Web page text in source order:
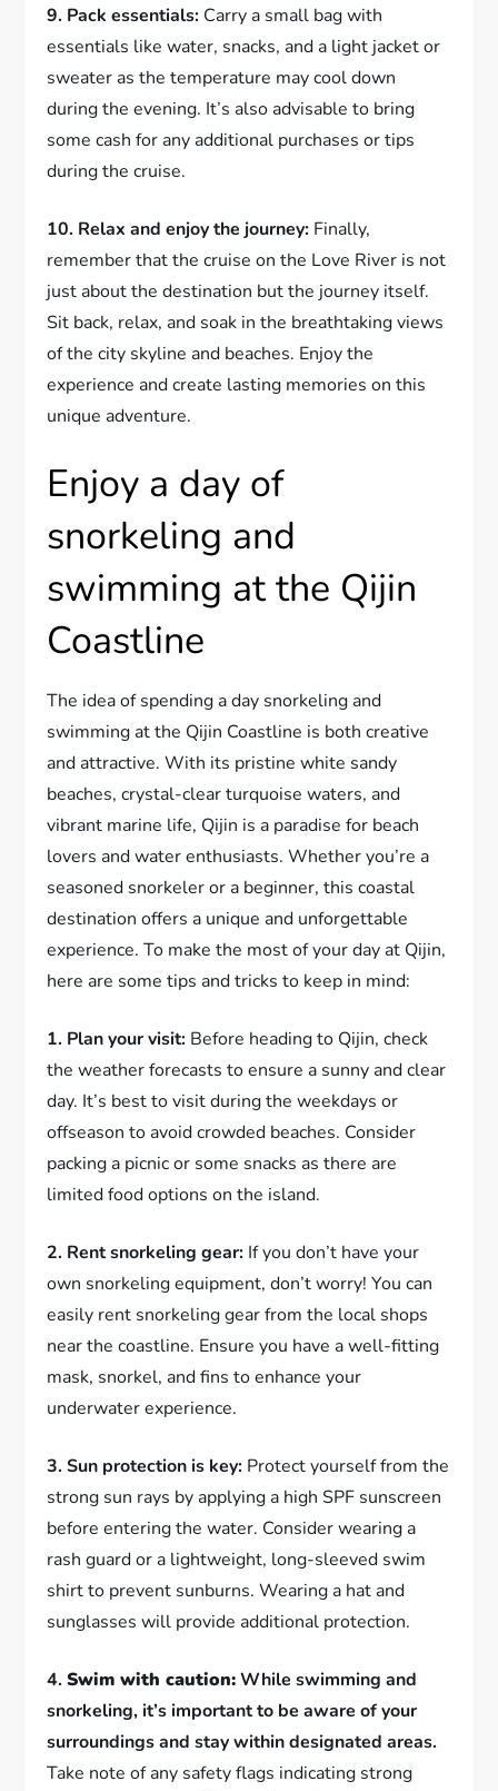
9. Pack essentials: Carry a small bag with
essentials like water, snacks, and a light jacket or
sweater as the temperature may cool down
during the evening. It’s also advisable to bring
some cash for any additional purchases or tips
during the cruise.
10. Relax and enjoy the journey: Finally,
remember that the cruise on the Love River is not
just about the destination but the journey itself.
Sit back, relax, and soak in the breathtaking views
of the city skyline and beaches. Enjoy the
experience and create lasting memories on this
unique adventure.
Enjoy a day of
snorkeling and
swimming at the Qijin
Coastline
The idea of spending a day snorkeling and
swimming at the Qijin Coastline is both creative
and attractive. With its pristine white sandy
beaches, crystal-clear turquoise waters, and
vibrant marine life, Qijin is a paradise for beach
lovers and water enthusiasts. Whether you’re a
seasoned snorkeler or a beginner, this coastal
destination offers a unique and unforgettable
experience. To make the most of your day at Qijin,
here are some tips and tricks to keep in mind:
1. Plan your visit: Before heading to Qijin, check
the weather forecasts to ensure a sunny and clear
day. It’s best to visit during the weekdays or
offseason to avoid crowded beaches. Consider
packing a picnic or some snacks as there are
limited food options on the island.
2. Rent snorkeling gear: If you don’t have your
own snorkeling equipment, don’t worry! You can
easily rent snorkeling gear from the local shops
near the coastline. Ensure you have a well-fitting
mask, snorkel, and fins to enhance your
underwater experience.
3. Sun protection is key: Protect yourself from the
strong sun rays by applying a high SPF sunscreen
before entering the water. Consider wearing a
rash guard or a lightweight, long-sleeved swim
shirt to prevent sunburns. Wearing a hat and
sunglasses will provide additional protection.
4.Swim with caution:While swimming and
snorkeling, it’s important to be aware of your
surroundings and stay within designated areas.
Take note of any safety flags indicating strong